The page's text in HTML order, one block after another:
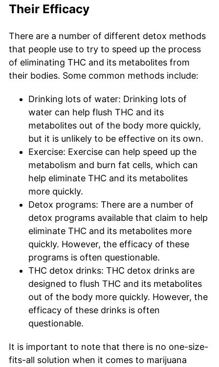
Their Efficacy
There are a number of different detox methods
that people use to try to speed up the process
of eliminating THC and its metabolites from
their bodies. Some common methods include:
Drinking lots of water: Drinking lots of
water can help flush THC and its
metabolites out of the body more quickly,
but it is unlikely to be effective on its own.
Exercise: Exercise can help speed up the
metabolism and burn fat cells, which can
help eliminate THC and its metabolites
more quickly.
Detox programs: There are a number of
detox programs available that claim to help
eliminate THC and its metabolites more
quickly. However, the efficacy of these
programs is often questionable.
THC detox drinks: THC detox drinks are
designed to flush THC and its metabolites
out of the body more quickly. However, the
efficacy of these drinks is often
questionable.
It is important to note that there is no one-size-
fits-all solution when it comes to marijuana